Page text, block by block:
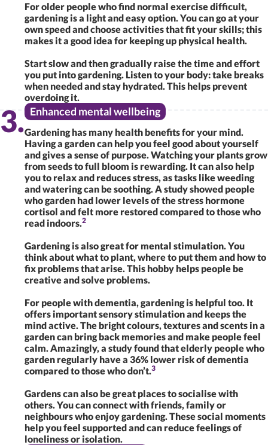
For older people who find normal exercise difficult,
gardening is a light and easy option. You can go at your
own speed and choose activities that fit your skills; this
makes it a good idea for keeping up physical health.
Start slow and then gradually raise the time and effort
you put into gardening. Listen to your body: take breaks
when needed and stay hydrated. This helps prevent
overdoing it.
Enhanced mental wellbeing
Gardening has many health benefits for your mind.
Having a garden can help you feel good about yourself
and gives a sense of purpose. Watching your plants grow
from seeds to full bloom is rewarding. It can also help
you to relax and reduces stress, as tasks like weeding
and watering can be soothing. A study showed people
who garden had lower levels of the stress hormone
cortisol and felt more restored compared to those who
read indoors.2
Gardening is also great for mental stimulation. You
think about what to plant, where to put them and how to
fix problems that arise. This hobby helps people be
creative and solve problems.
For people with dementia, gardening is helpful too. It
offers important sensory stimulation and keeps the
mind active. The bright colours, textures and scents in a
garden can bring back memories and make people feel
calm. Amazingly, a study found that elderly people who
garden regularly have a 36% lower risk of dementia
compared to those who don’t.3
Gardens can also be great places to socialise with
others. You can connect with friends, family or
neighbours who enjoy gardening. These social moments
help you feel supported and can reduce feelings of
loneliness or isolation.